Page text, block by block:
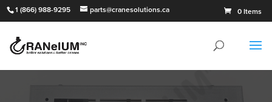
1 (866) 988-9295 parts@cranesolutions.ca 0 Items